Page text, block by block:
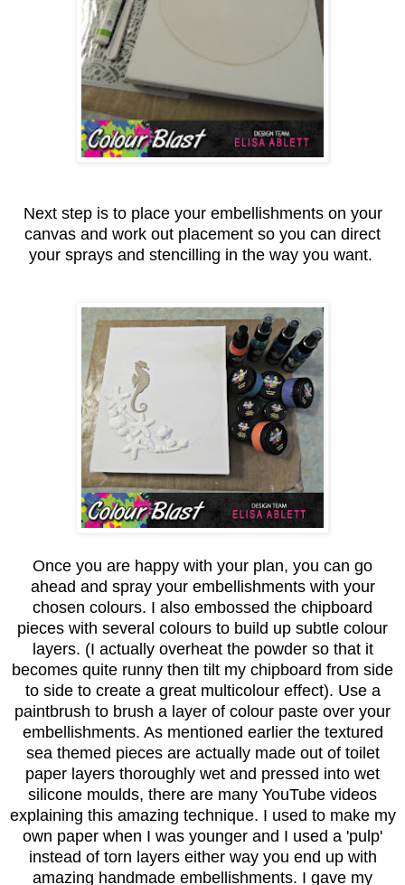
Next step is to place your embellishments on your
canvas and work out placement so you can direct
your sprays and stencilling in the way you want.
Once you are happy with your plan, you can go
ahead and spray your embellishments with your
chosen colours. I also embossed the chipboard
pieces with several colours to build up subtle colour
layers. (I actually overheat the powder so that it
becomes quite runny then tilt my chipboard from side
to side to create a great multicolour effect). Use a
paintbrush to brush a layer of colour paste over your
embellishments. As mentioned earlier the textured
sea themed pieces are actually made out of toilet
paper layers thoroughly wet and pressed into wet
silicone moulds, there are many YouTube videos
explaining this amazing technique. I used to make my
own paper when I was younger and I used a 'pulp'
instead of torn layers either way you end up with
amazing handmade embellishments. I gave my